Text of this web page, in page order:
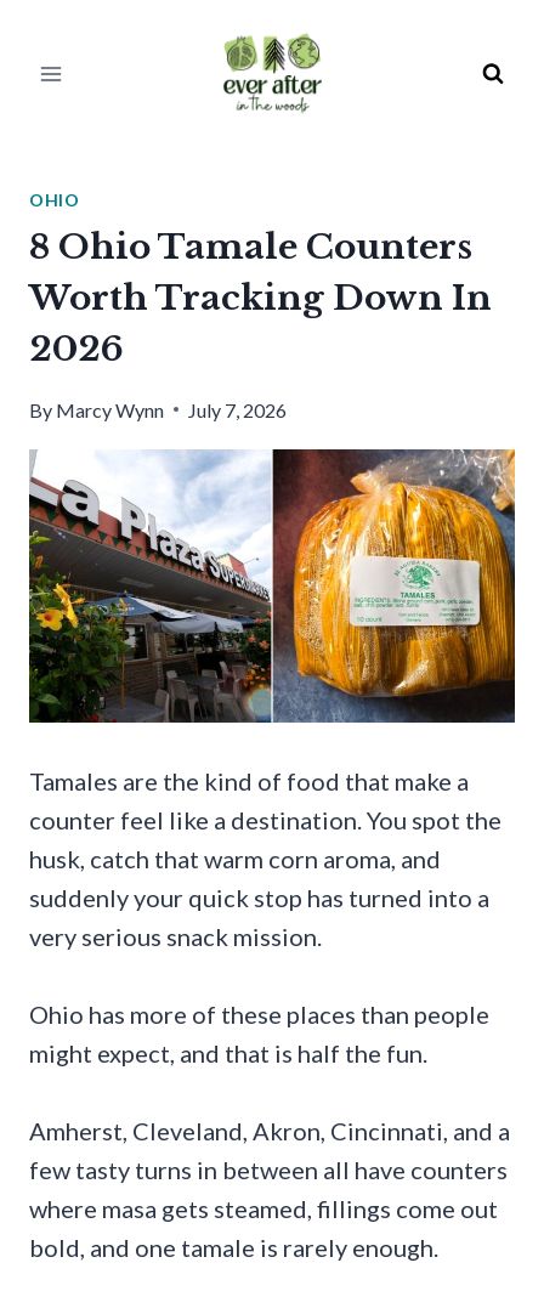
OHIO
8 Ohio Tamale Counters
Worth Tracking Down In
2026
By Marcy Wynn July 7, 2026
Tamales are the kind of food that make a
counter feel like a destination. You spot the
husk, catch that warm corn aroma, and
suddenly your quick stop has turned into a
very serious snack mission.
Ohio has more of these places than people
might expect, and that is half the fun.
Amherst, Cleveland, Akron, Cincinnati, and a
few tasty turns in between all have counters
where masa gets steamed, fillings come out
bold, and one tamale is rarely enough.